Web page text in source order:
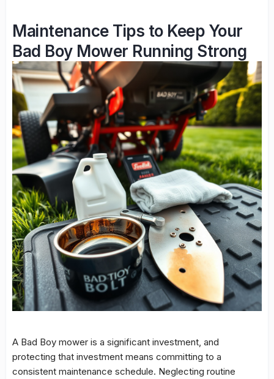
Maintenance Tips to Keep Your
Bad Boy Mower Running Strong
A Bad Boy mower is a significant investment, and
protecting that investment means committing to a
consistent maintenance schedule. Neglecting routine